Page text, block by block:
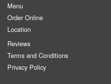
Menu
Order Online
Location
Reviews
Terms and Conditions
Privacy Policy